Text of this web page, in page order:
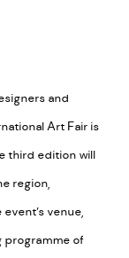
and
Art Fair is
third edition will
region,
venue,
programme of